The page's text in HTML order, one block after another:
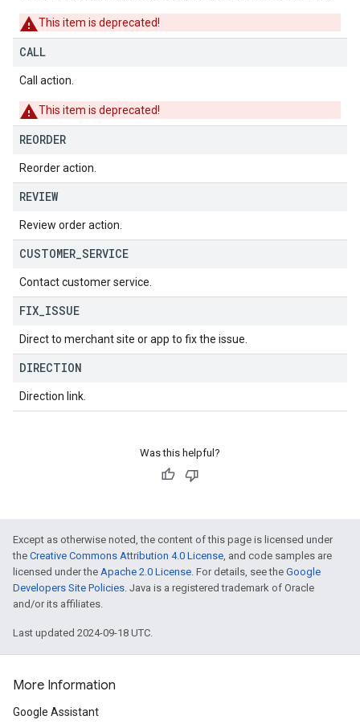
This item is deprecated!
CALL
Call action.
This item is deprecated!
REORDER
Reorder action.
REVIEW
Review order action.
CUSTOMER SERVICE
Contact customer service.
FIX ISSUE
Direct to merchant site or app to fix the issue.
DIRECTION
Direction link.
Was this helpful?
Except as otherwise noted, the content of this page is licensed under
the Creative Commons Attribution 4.0 License, and code samples are
licensed under the Apache 2.0 License. For details, see the Google
Developers Site Policies. Java is a registered trademark of Oracle
and/or its affiliates.
Last updated 2024-09-18 UTC.
More Information
Google Assistant